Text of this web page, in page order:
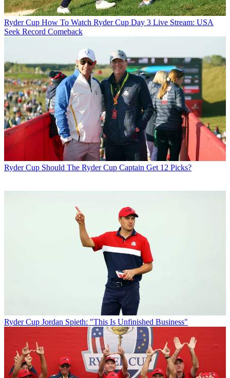
Ryder Cup How To Watch Ryder Cup Day 3 Live Stream: USA
Seek Record Comeback
Ryder Cup Should The Ryder Cup Captain Get 12 Picks?
Ryder Cup Jordan Spieth: "This Is Unfinished Business"